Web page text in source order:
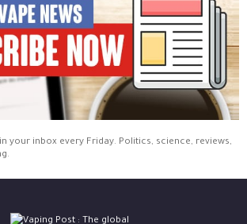
your inbox every Friday. Politics, science, reviews,